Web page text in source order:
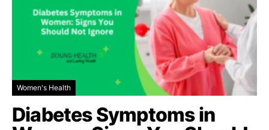
Women's Health
Diabetes Symptoms in